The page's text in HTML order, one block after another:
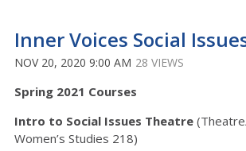
Inner Voices Social
NOV 20, 2020 9:00 AM 28 VIEWS
Spring 2021 Courses
Intro to Social Issues Theatre
Women’s Studies 218)